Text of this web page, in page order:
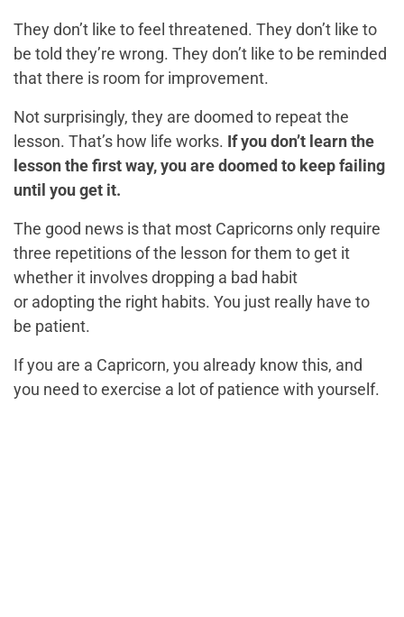
They don’t like to feel threatened. They don’t like to
be told they’re wrong. They don’t like to be reminded
that there is room for improvement.
Not surprisingly, they are doomed to repeat the
lesson. That’s how life works. If you don’t learn the
lesson the first way, you are doomed to keep failing
until you get it.
The good news is that most Capricorns only require
three repetitions of the lesson for them to get it
whether it involves dropping a bad habit
or adopting the right habits. You just really have to
be patient.
If you are a Capricorn, you already know this, and
you need to exercise a lot of patience with yourself.